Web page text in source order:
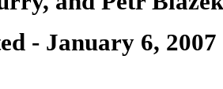
- January 6, 2007